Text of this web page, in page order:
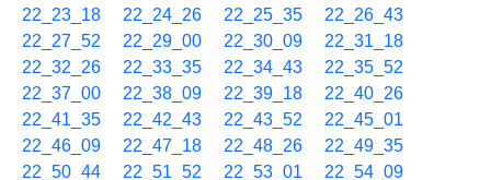
22_23_18
22_24_26 22_25_35
22_26_43
22_27_52
22_29_00 22_30_09
22_31_18
22_32_26
22_33_35 22_34_43
22_35_52
22_37_00
22_38_09 22_39_18
22_40_26
22_41_35
22_42_43 22_43_52
22_45_01
22_46_09
22_47_18 22_48_26
22_49_35
22_50_44
22_51_52 22_53_01
22_54_09